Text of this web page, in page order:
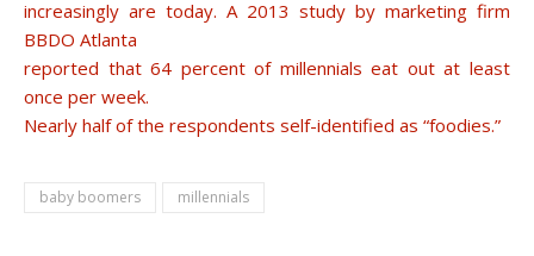
increasingly are today. A 2013 study by marketing firm
BBDO Atlanta
reported that 64 percent of millennials eat out at least
once per week.
Nearly half of the respondents self-identified as “foodies.”
baby boomers millennials